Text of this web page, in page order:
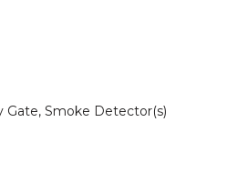
Gate, Smoke Detector(s)